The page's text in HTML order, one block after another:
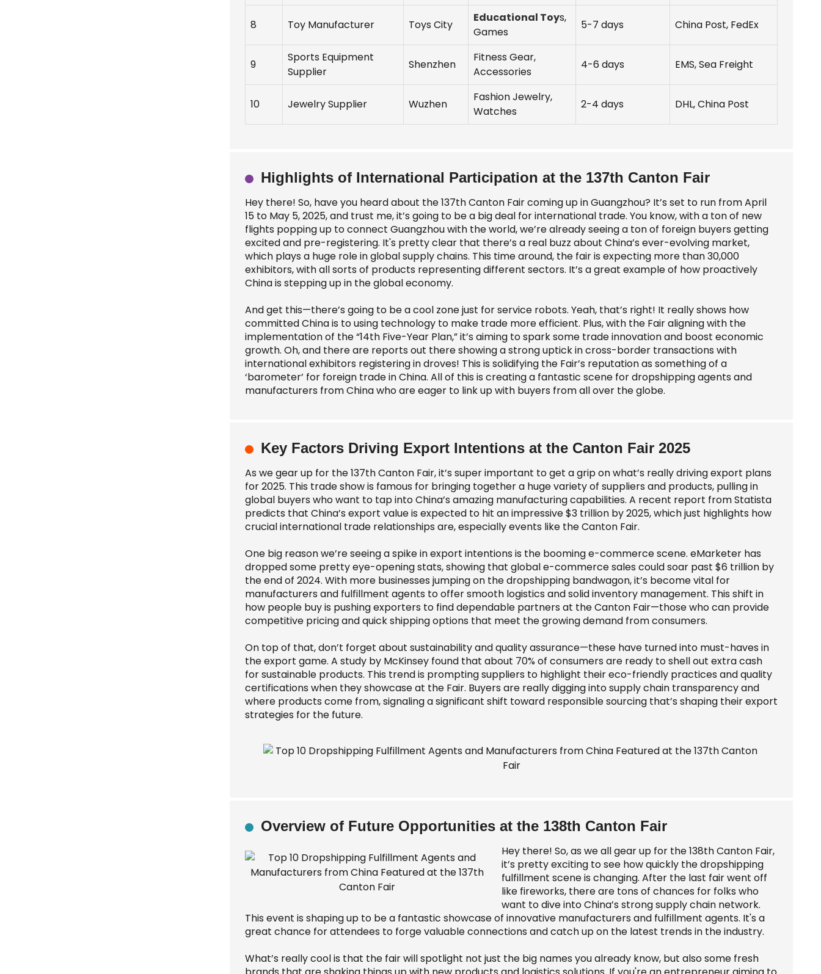
8 Toy Manufacturer Toys City
Educational Toys,
Games
5-7 days China Post, FedEx
9
Sports Equipment
Supplier
Shenzhen
Fitness Gear,
Accessories
4-6 days EMS, Sea Freight
10 Jewelry Supplier Wuzhen
Fashion Jewelry,
Watches
2-4 days DHL, China Post
Highlights of International Participation at the 137th Canton Fair
Hey there! So, have you heard about the 137th Canton Fair coming up in Guangzhou? It’s set to run from April
15 to May 5, 2025, and trust me, it’s going to be a big deal for international trade. You know, with a ton of new
flights popping up to connect Guangzhou with the world, we’re already seeing a ton of foreign buyers getting
excited and pre-registering. It's pretty clear that there’s a real buzz about China’s ever-evolving market,
which plays a huge role in global supply chains. This time around, the fair is expecting more than 30,000
exhibitors, with all sorts of products representing different sectors. It’s a great example of how proactively
China is stepping up in the global economy.
And get this—there’s going to be a cool zone just for service robots. Yeah, that’s right! It really shows how
committed China is to using technology to make trade more efficient. Plus, with the Fair aligning with the
implementation of the “14th Five-Year Plan,” it’s aiming to spark some trade innovation and boost economic
growth. Oh, and there are reports out there showing a strong uptick in cross-border transactions with
international exhibitors registering in droves! This is solidifying the Fair’s reputation as something of a
‘barometer’ for foreign trade in China. All of this is creating a fantastic scene for dropshipping agents and
manufacturers from China who are eager to link up with buyers from all over the globe.
Key Factors Driving Export Intentions at the Canton Fair 2025
As we gear up for the 137th Canton Fair, it’s super important to get a grip on what’s really driving export plans
for 2025. This trade show is famous for bringing together a huge variety of suppliers and products, pulling in
global buyers who want to tap into China’s amazing manufacturing capabilities. A recent report from Statista
predicts that China’s export value is expected to hit an impressive $3 trillion by 2025, which just highlights how
crucial international trade relationships are, especially events like the Canton Fair.
One big reason we’re seeing a spike in export intentions is the booming e-commerce scene. eMarketer has
dropped some pretty eye-opening stats, showing that global e-commerce sales could soar past $6 trillion by
the end of 2024. With more businesses jumping on the dropshipping bandwagon, it’s become vital for
manufacturers and fulfillment agents to offer smooth logistics and solid inventory management. This shift in
how people buy is pushing exporters to find dependable partners at the Canton Fair—those who can provide
competitive pricing and quick shipping options that meet the growing demand from consumers.
On top of that, don’t forget about sustainability and quality assurance—these have turned into must-haves in
the export game. A study by McKinsey found that about 70% of consumers are ready to shell out extra cash
for sustainable products. This trend is prompting suppliers to highlight their eco-friendly practices and quality
certifications when they showcase at the Fair. Buyers are really digging into supply chain transparency and
where products come from, signaling a significant shift toward responsible sourcing that’s shaping their export
strategies for the future.
Overview of Future Opportunities at the 138th Canton Fair
Hey there! So, as we all gear up for the 138th Canton Fair,
it’s pretty exciting to see how quickly the dropshipping
fulfillment scene is changing. After the last fair went off
like fireworks, there are tons of chances for folks who
want to dive into China’s strong supply chain network.
This event is shaping up to be a fantastic showcase of innovative manufacturers and fulfillment agents. It's a
great chance for attendees to forge valuable connections and catch up on the latest trends in the industry.
What’s really cool is that the fair will spotlight not just the big names you already know, but also some fresh